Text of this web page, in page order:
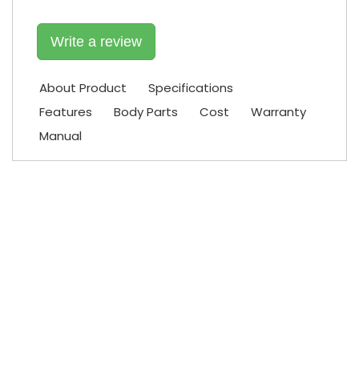
Write a review
About Product
Specifications
Features
Body Parts Cost
Warranty
Manual